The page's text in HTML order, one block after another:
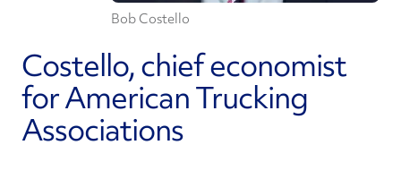
Bob Costello
Costello, chief economist
for American Trucking
Associations